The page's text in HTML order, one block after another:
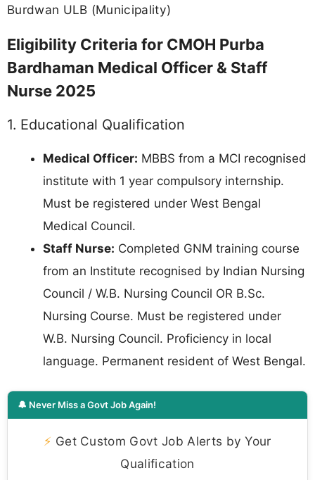
Burdwan ULB (Municipality)
Eligibility Criteria for CMOH Purba
Bardhaman Medical Officer & Staff
Nurse 2025
1. Educational Qualification
Medical Officer: MBBS from a MCI recognised
institute with 1 year compulsory internship.
Must be registered under West Bengal
Medical Council.
Staff Nurse: Completed GNM training course
from an Institute recognised by Indian Nursing
Council / W.B. Nursing Council OR B.Sc.
Nursing Course. Must be registered under
W.B. Nursing Council. Proficiency in local
language. Permanent resident of West Bengal.
🔔 Never Miss a Govt Job Again!
⚡ Get Custom Govt Job Alerts by Your
Qualification